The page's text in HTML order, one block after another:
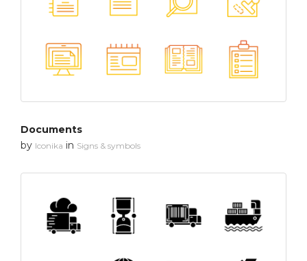
Documents
by Iconika in Signs & symbols